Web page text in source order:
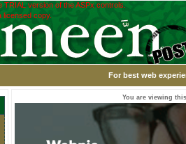
version of the ASPx controls.
licensed copy.
For best web
You are viewing